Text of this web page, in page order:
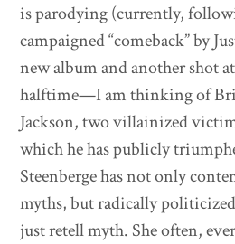
is parodying (currently,
campaigned “comeback” by
new album and another shot
halftime—I am thinking of
Jackson, two villainized
which he has publicly
Steenberge has not only
myths, but radically
just retell myth. She often,